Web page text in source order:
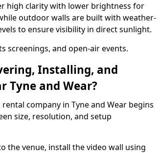
high clarity with lower brightness for
outdoor walls are built with weather-
to ensure visibility in direct sunlight.
screenings, and open-air events.
Installing, and
Tyne and Wear?
company in Tyne and Wear begins
size, resolution, and setup
the venue, install the video wall using